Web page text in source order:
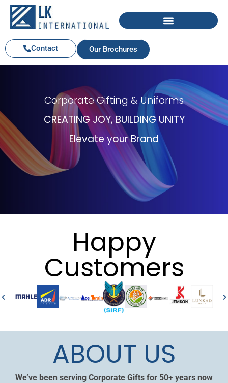
Contact Our Brochures
Corporate Gifting & Uniforms
CREATING JOY, BUILDING UNITY
Elevate your Brand
Happy
Customers
ABOUT US
We’ve been serving Corporate Gifts for 50+ years now